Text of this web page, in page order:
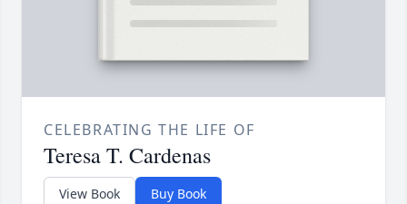
CELEBRATING THE LIFE OF
Teresa T. Cardenas
View Book Buy Book